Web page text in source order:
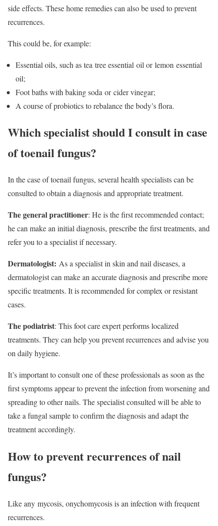
side effects. These home remedies can also be used to prevent
recurrences.
This could be, for example:
Essential oils, such as tea tree essential oil or lemon essential
oil;
Foot baths with baking soda or cider vinegar;
A course of probiotics to rebalance the body’s flora.
Which specialist should I consult in case
of toenail fungus?
In the case of toenail fungus, several health specialists can be
consulted to obtain a diagnosis and appropriate treatment.
The general practitioner: He is the first recommended contact;
he can make an initial diagnosis, prescribe the first treatments, and
refer you to a specialist if necessary.
Dermatologist: As a specialist in skin and nail diseases, a
dermatologist can make an accurate diagnosis and prescribe more
specific treatments. It is recommended for complex or resistant
cases.
The podiatrist: This foot care expert performs localized
treatments. They can help you prevent recurrences and advise you
on daily hygiene.
It’s important to consult one of these professionals as soon as the
first symptoms appear to prevent the infection from worsening and
spreading to other nails. The specialist consulted will be able to
take a fungal sample to confirm the diagnosis and adapt the
treatment accordingly.
How to prevent recurrences of nail
fungus?
Like any mycosis, onychomycosis is an infection with frequent
recurrences.